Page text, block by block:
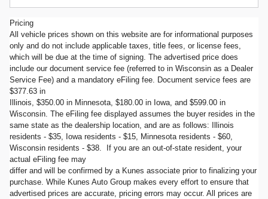
Pricing
All vehicle prices shown on this website are for informational purposes
only and do not include applicable taxes, title fees, or license fees,
which will be due at the time of signing. The advertised price does
include our document service fee (referred to in Wisconsin as a Dealer
Service Fee) and a mandatory eFiling fee. Document service fees are
$377.63 in
Illinois, $350.00 in Minnesota, $180.00 in Iowa, and $599.00 in
Wisconsin. The eFiling fee displayed assumes the buyer resides in the
same state as the dealership location, and are as follows: Illinois
residents - $35, Iowa residents - $15, Minnesota residents - $60,
Wisconsin residents - $38. If you are an out-of-state resident, your
actual eFiling fee may
differ and will be confirmed by a Kunes associate prior to finalizing your
purchase. While Kunes Auto Group makes every effort to ensure that
advertised prices are accurate, pricing errors may occur. All prices are